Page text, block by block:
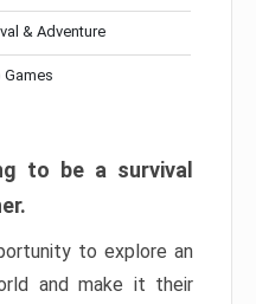
& Adventure
Games
to be a survival
to explore an
and make it their